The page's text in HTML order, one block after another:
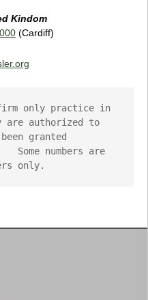
Kindom
(Cardiff)
only practice in
authorized to
granted
Some numbers are
only.